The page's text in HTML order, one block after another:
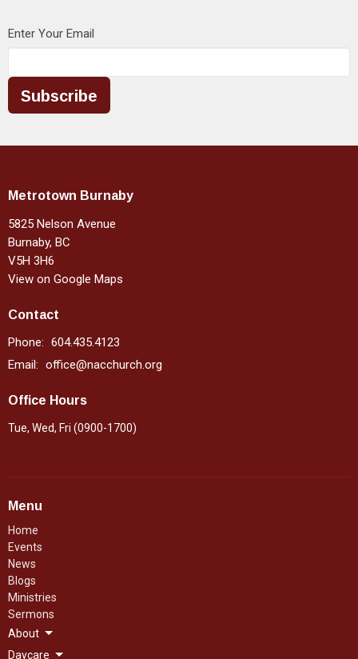
Enter Your Email
Subscribe
Metrotown Burnaby
5825 Nelson Avenue
Burnaby, BC
V5H 3H6
View on Google Maps
Contact
Phone: 604.435.4123
Email: office@nacchurch.org
Office Hours
Tue, Wed, Fri (0900-1700)
Menu
Home
Events
News
Blogs
Ministries
Sermons
About
Daycare